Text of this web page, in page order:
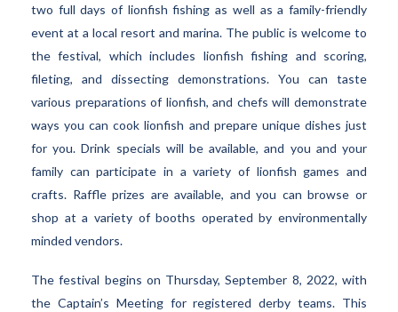
two full days of lionfish fishing as well as a family-friendly
event at a local resort and marina. The public is welcome to
the festival, which includes lionfish fishing and scoring,
fileting, and dissecting demonstrations. You can taste
various preparations of lionfish, and chefs will demonstrate
ways you can cook lionfish and prepare unique dishes just
for you. Drink specials will be available, and you and your
family can participate in a variety of lionfish games and
crafts. Raffle prizes are available, and you can browse or
shop at a variety of booths operated by environmentally
minded vendors.
The festival begins on Thursday, September 8, 2022, with
the Captain’s Meeting for registered derby teams. This